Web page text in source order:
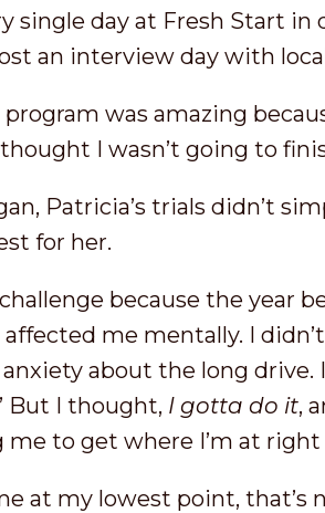
single day at Fresh Start
an interview day with
was amazing
I wasn’t going to
Patricia’s trials didn’t
for her.
because the year
me mentally. I
about the long drive. I
But I thought, I gotta do it,
to get where I’m at right
at my lowest point,